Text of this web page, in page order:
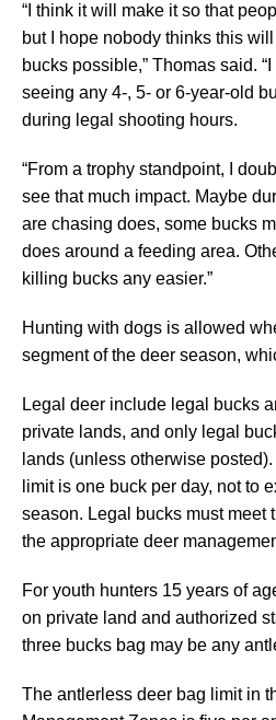
“I think it will make it so that
but I hope nobody thinks this
bucks possible,” Thomas said. “I
seeing any 4-, 5- or 6-year-old
during legal shooting hours.
“From a trophy standpoint, I
see that much impact. Maybe
are chasing does, some bucks
does around a feeding area.
killing bucks any easier.”
Hunting with dogs is allowed
segment of the deer season,
Legal deer include legal bucks
private lands, and only legal
lands (unless otherwise
limit is one buck per day, not to
season. Legal bucks must meet
the appropriate deer
For youth hunters 15 years of
on private land and authorized
three bucks bag may be any
The antlerless deer bag limit in